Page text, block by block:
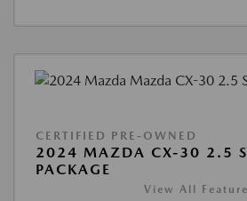
CERTIFIED PRE-OWNED
2024 MAZDA CX-30 2.5 S
PACKAGE
View All